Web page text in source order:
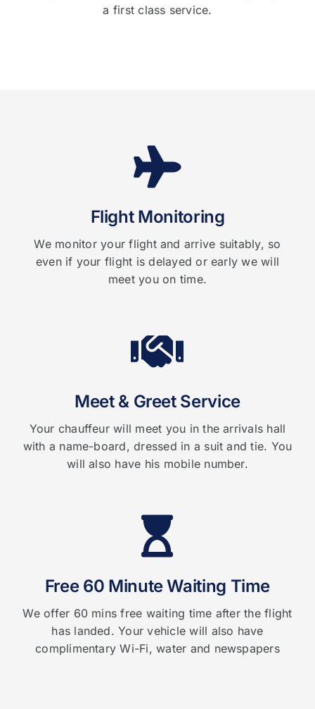
a first class service.
Flight Monitoring
We monitor your flight and arrive suitably, so
even if your flight is delayed or early we will
meet you on time.
Meet & Greet Service
Your chauffeur will meet you in the arrivals hall
with a name-board, dressed in a suit and tie. You
will also have his mobile number.
Free 60 Minute Waiting Time
We offer 60 mins free waiting time after the flight
has landed. Your vehicle will also have
complimentary Wi-Fi, water and newspapers